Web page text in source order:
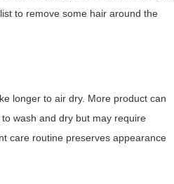
to remove some hair around the
longer to air dry. More product can
wash and dry but may require
care routine preserves appearance